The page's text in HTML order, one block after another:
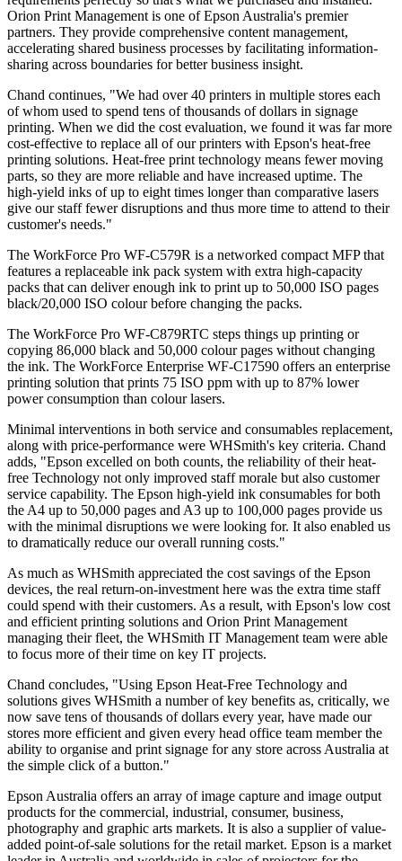
Orion Print Management is one of Epson Australia's premier
partners. They provide comprehensive content management,
accelerating shared business processes by facilitating information-
sharing across boundaries for better business insight.
Chand continues, "We had over 40 printers in multiple stores each
of whom used to spend tens of thousands of dollars in signage
printing. When we did the cost evaluation, we found it was far more
cost-effective to replace all of our printers with Epson's heat-free
printing solutions. Heat-free print technology means fewer moving
parts, so they are more reliable and have increased uptime. The
high-yield inks of up to eight times longer than comparative lasers
give our staff fewer disruptions and thus more time to attend to their
customer's needs."
The WorkForce Pro WF-C579R is a networked compact MFP that
features a replaceable ink pack system with extra high-capacity
packs that can deliver enough ink to print up to 50,000 ISO pages
black/20,000 ISO colour before changing the packs.
The WorkForce Pro WF-C879RTC steps things up printing or
copying 86,000 black and 50,000 colour pages without changing
the ink. The WorkForce Enterprise WF-C17590 offers an enterprise
printing solution that prints 75 ISO ppm with up to 87% lower
power consumption than colour lasers.
Minimal interventions in both service and consumables replacement,
along with price-performance were WHSmith's key criteria. Chand
adds, "Epson excelled on both counts, the reliability of their heat-
free Technology not only improved staff morale but also customer
service capability. The Epson high-yield ink consumables for both
the A4 up to 50,000 pages and A3 up to 100,000 pages provide us
with the minimal disruptions we were looking for. It also enabled us
to dramatically reduce our overall running costs."
As much as WHSmith appreciated the cost savings of the Epson
devices, the real return-on-investment here was the extra time staff
could spend with their customers. As a result, with Epson's low cost
and efficient printing solutions and Orion Print Management
managing their fleet, the WHSmith IT Management team were able
to focus more of their time on key IT projects.
Chand concludes, "Using Epson Heat-Free Technology and
solutions gives WHSmith a number of key benefits as, critically, we
now save tens of thousands of dollars every year, have made our
stores more efficient and given every head office team member the
ability to organise and print signage for any store across Australia at
the simple click of a button."
Epson Australia offers an array of image capture and image output
products for the commercial, industrial, consumer, business,
photography and graphic arts markets. It is also a supplier of value-
added point-of-sale solutions for the retail market. Epson is a market